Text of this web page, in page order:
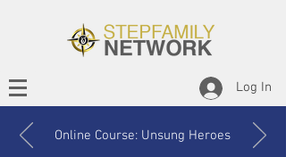
Log In
Online Course: Unsung Heroes